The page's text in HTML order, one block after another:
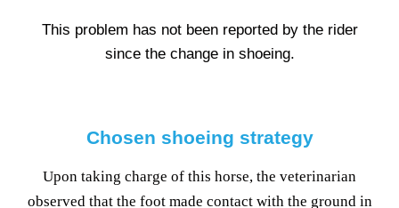
This problem has not been reported by the rider
since the change in shoeing.
Chosen shoeing strategy
Upon taking charge of this horse, the veterinarian
observed that the foot made contact with the ground in